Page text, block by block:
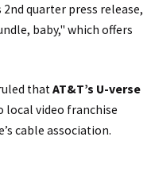
2nd quarter press release,
baby," which offers
thatAT&T’s U-verse
local video franchise
cable association.